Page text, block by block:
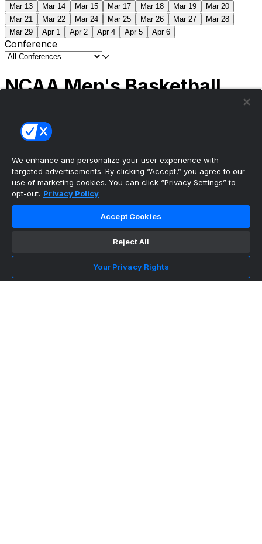
Mar 13
Mar 14 Mar 15 Mar 17 Mar 18 Mar 19
Mar 20
Mar 21
Mar 22 Mar 24 Mar 25 Mar 26 Mar 27
Mar 28
Mar 29
Apr 1 Apr 2 Apr 4 Apr 5 Apr 6
Conference
NCAA Men's Basketball
(2) Connecticut
Tournament | Championship
The ultimate, personalized mobile sports experience
NFL Football
MLB Baseball
We enhance and personalize your user experience with
targeted advertisements. By clicking “Accept,” you agree to our
use of marketing cookies. You can click “Privacy Settings” to
opt-out. Privacy Policy
Accept Cookies
Reject All
Your Privacy Rights